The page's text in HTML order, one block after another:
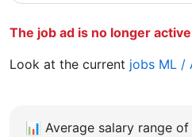
The job ad is no longer active
Look at the current jobs ML /
📊 Average salary range